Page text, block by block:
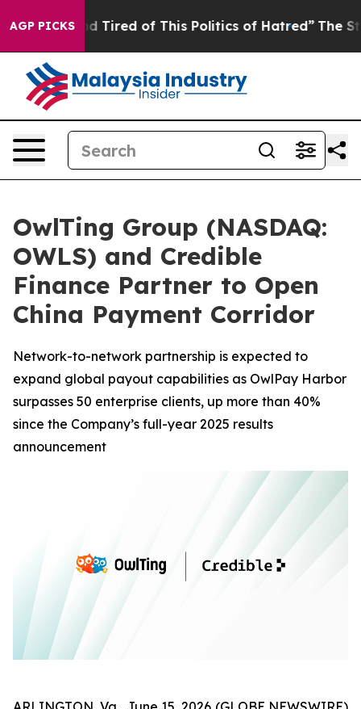
AGP PICKS
and Tired of This Politics of Hatred” The Story
OwlTing Group (NASDAQ:
OWLS) and Credible
Finance Partner to Open
China Payment Corridor
Network-to-network partnership is expected to
expand global payout capabilities as OwlPay Harbor
surpasses 50 enterprise clients, up more than 40%
since the Company’s full-year 2025 results
announcement